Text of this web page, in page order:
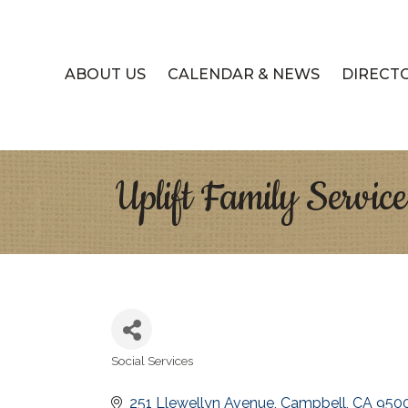
ABOUT US CALENDAR & NEWS
Uplift Family
Social Services
251 Llewellyn Avenue Campbell CA